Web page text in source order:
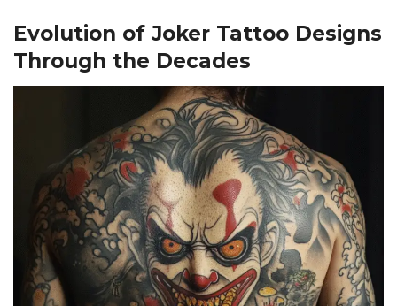
Evolution of Joker Tattoo Designs
Through the Decades